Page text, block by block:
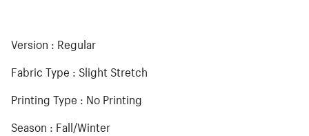
Version : Regular
Fabric Type : Slight Stretch
Printing Type : No Printing
Season : Fall/Winter